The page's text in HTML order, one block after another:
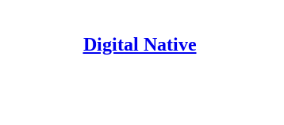
Digital Native